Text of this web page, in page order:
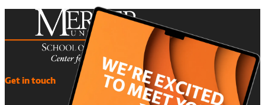
Get in touch